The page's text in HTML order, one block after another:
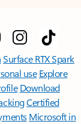
Surface RTX Spark
use Explore
Download
Certified
Microsoft in